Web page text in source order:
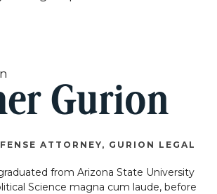
Gurion
ATTORNEY, GURION LEGAL
from Arizona State University
Science magna cum laude, before